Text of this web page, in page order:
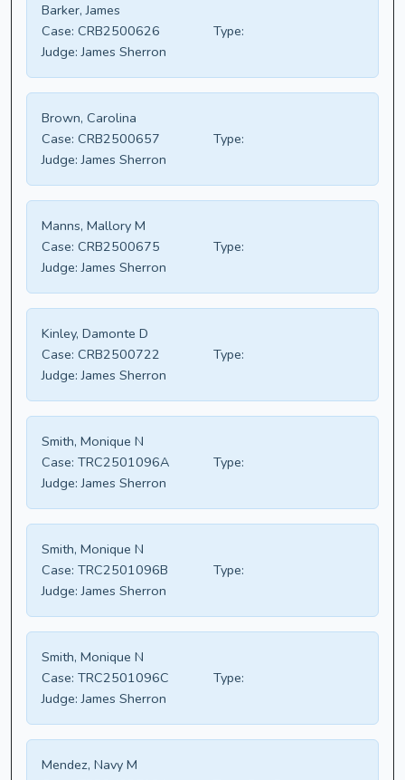
Barker, James
Case: CRB2500626
Type:
Judge: James Sherron
Brown, Carolina
Case: CRB2500657
Type:
Judge: James Sherron
Manns, Mallory M
Case: CRB2500675
Type:
Judge: James Sherron
Kinley, Damonte D
Case: CRB2500722
Type:
Judge: James Sherron
Smith, Monique N
Case: TRC2501096A
Type:
Judge: James Sherron
Smith, Monique N
Case: TRC2501096B
Type:
Judge: James Sherron
Smith, Monique N
Case: TRC2501096C
Type:
Judge: James Sherron
Mendez, Navy M